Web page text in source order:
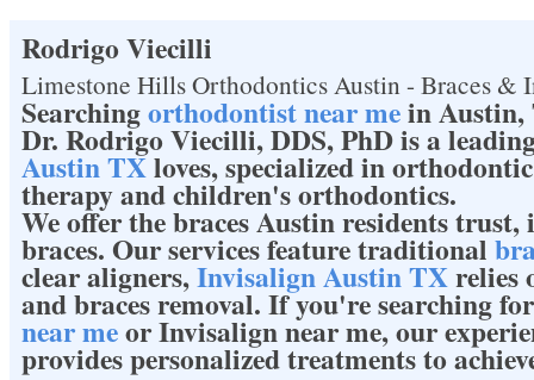
Rodrigo Viecilli
Limestone Hills Orthodontics Austin - Braces &
Searchingorthodontist near mein Austin,
Dr. Rodrigo Viecilli, DDS, PhD is a
Austin TXloves, specialized in
therapy and children's orthodontics.
We offer the braces Austin residents
braces. Our services feature traditional
clear aligners,Invisalign Austin TXrelies
and braces removal. If you're searching
near meor Invisalign near me, our
provides personalized treatments to